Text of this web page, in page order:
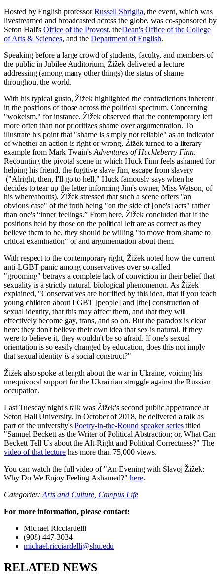
Hosted by English professorRussell Sbriglia, the event, which was
livestreamed and broadcasted across the globe, was co-sponsored by
Seton Hall's Office of the Provost, theDean's Office of the College
of Arts & Sciences, and the Department of English.
Speaking before a large crowd of students, faculty, and members of
the public in Jubilee Auditorium, Žižek delivered a lecture
addressing (among many other things) the status of shame
throughout the world.
With his typical gusto, Žižek highlighted the contradictions inherent
in the positions of those across the political spectrum. Concerning
"wokeism," for instance, Žižek observed that the contemporary left
more often than not prioritizes shame over argumentation. To
illustrate his point that "shame is simply not reliable" as an indicator
of whether an action is right or wrong, Žižek turned to a literary
example from Mark Twain's Adventures of Huckleberry Finn.
Recounting the pivotal scene in which Huck Finn feels ashamed for
helping his friend, the fugitive slave Jim, escape from slavery
("Alright, then, I'll go to hell," Huck famously says when he
decides to tear up the letter informing Jim's owner, Miss Watson, of
his whereabouts), Žižek stressed that such a scene offers "an
obvious case" of the truth being "on the side of [one's] acts" rather
than one's “inner feelings.” From here, Žižek concluded that if the
positions held by those on the political left are as correct as they
believe them to be, they should be willing "to move from shame to
critical examination" of and argumentation about them.
With respect to the contemporary right, Žižek noted how the current
anti-LGBT panic among conservatives over so-called
"grooming" betrays a complete lack of conviction in their belief that
sexuality is a strictly natural, biological phenomenon. As Žižek
explained, "Conservatives are horrified by this idea, that if you teach
young children about LGBT [people] and [the] construction of
sexual identity, that this may affect them, and that they will
effectively become gay, trans, and so on. But the paradox is clear
here: they don't believe their own idea that sex is natural. If they
were to believe it, they wouldn't be so afraid. If one's sexual
orientation is so easily changed by education, does this not imply
that sexual identity is a social construct?"
Žižek also spoke at length about the war in Ukraine, voicing his
unequivocal support for the Ukrainian struggle against the Russian
occupation.
Last Tuesday night's talk was Žižek's second public appearance at
Seton Hall University. In October of 2018, he delivered a talk as
part of the university's Poetry-in-the-Round speaker series titled
"Samuel Beckett as the Writer of Political Abstraction; or, What Can
Beckett Tell Us about the Alt-Right and Political Correctness?" The
video of that lecture has more than 75,000 views.
You can watch the full video of "An Evening with Slavoj Žižek:
Why Do We Enjoy Feeling Ashamed?" here.
Categories: Arts and Culture, Campus Life
For more information, please contact:
Michael Ricciardelli
(908) 447-3034
michael.ricciardelli@shu.edu
RELATED NEWS